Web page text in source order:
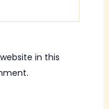
in this